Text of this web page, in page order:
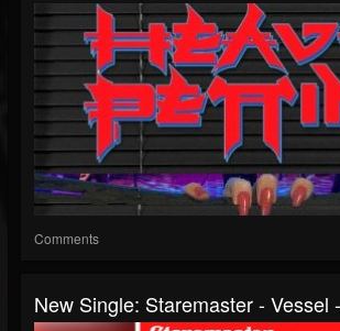
Comments
New Single: Staremaster - Vessel